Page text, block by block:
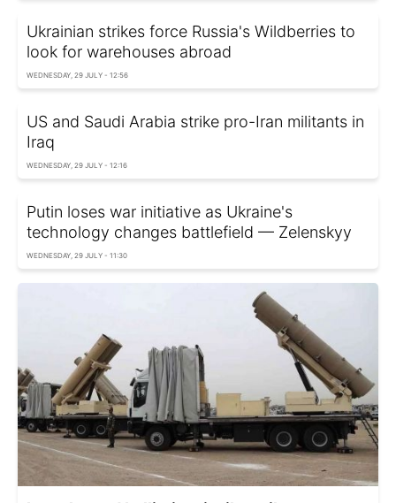
Ukrainian strikes force Russia's Wildberries to
look for warehouses abroad
WEDNESDAY, 29 JULY - 12:56
US and Saudi Arabia strike pro-Iran militants in
Iraq
WEDNESDAY, 29 JULY - 12:16
Putin loses war initiative as Ukraine's
technology changes battlefield — Zelenskyy
WEDNESDAY, 29 JULY - 11:30